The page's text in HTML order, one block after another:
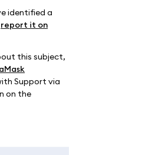
identified a
report it on
this subject,
Support via
on the